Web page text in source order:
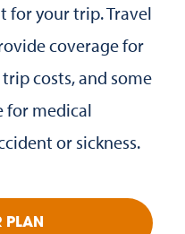
for your trip. Travel
coverage for
costs, and some
for medical
or sickness.
PLAN